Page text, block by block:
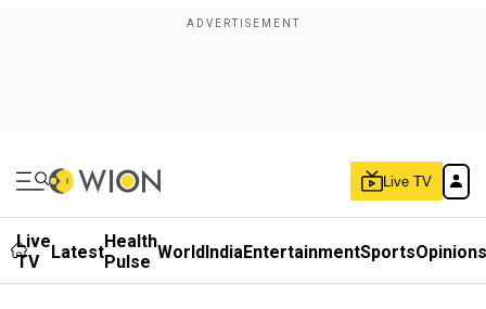
Live TV
Live
TV
LatestHealth
Pulse WorldIndiaEntertainmentSportsOpinions